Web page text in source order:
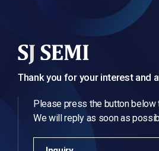
Thank you for your interest and
Please press the button below
We will reply as soon as